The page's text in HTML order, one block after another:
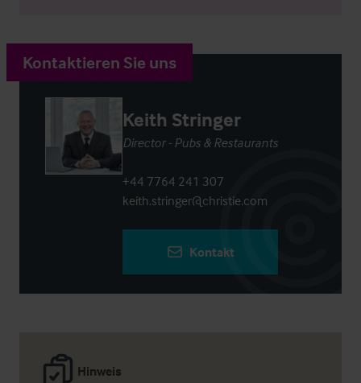
Hinweis
Kontaktieren Sie uns
Keith Stringer
Director - Pubs & Restaurants
+44 7764 241 307
keith.stringer@christie.com
Kontakt